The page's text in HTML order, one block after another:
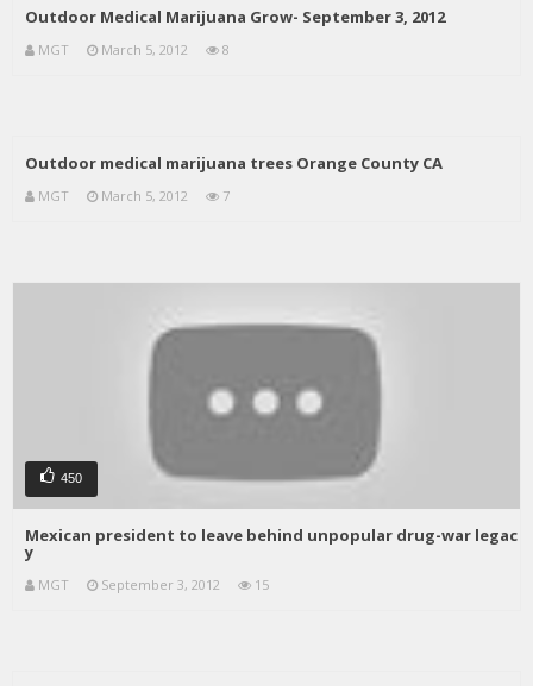
Outdoor Medical Marijuana Grow- September 3, 2012
MGT March 5, 2012 8
Outdoor medical marijuana trees Orange County CA
MGT March 5, 2012 7
450
Mexican president to leave behind unpopular drug-war legac
y
MGT September 3, 2012 15